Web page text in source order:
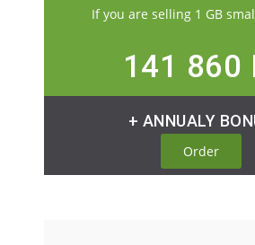
If you are selling 1 GB
141 860
+ ANNUALY
Order